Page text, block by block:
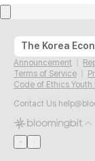
Announcement
Terms of Service
Code of Ethics
Contact Us